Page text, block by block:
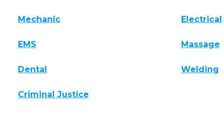
Mechanic Electrical
EMS Massage
Dental Welding
Criminal Justice